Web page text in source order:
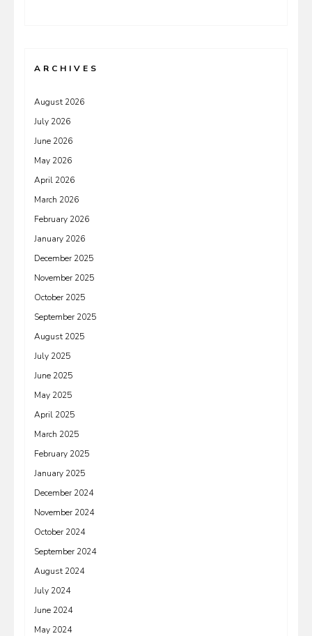
ARCHIVES
August 2026
July 2026
June 2026
May 2026
April 2026
March 2026
February 2026
January 2026
December 2025
November 2025
October 2025
September 2025
August 2025
July 2025
June 2025
May 2025
April 2025
March 2025
February 2025
January 2025
December 2024
November 2024
October 2024
September 2024
August 2024
July 2024
June 2024
May 2024